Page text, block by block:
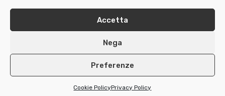
Accetta
Nega
Preferenze
Cookie PolicyPrivacy Policy
LegalMail: skyway@pec.it - Cookie UE